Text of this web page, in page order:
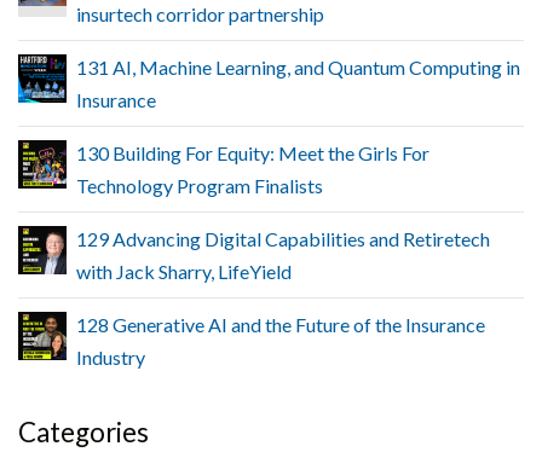
insurtech corridor partnership
131 AI, Machine Learning, and Quantum Computing in
Insurance
130 Building For Equity: Meet the Girls For
Technology Program Finalists
129 Advancing Digital Capabilities and Retiretech
with Jack Sharry, LifeYield
128 Generative AI and the Future of the Insurance
Industry
Categories